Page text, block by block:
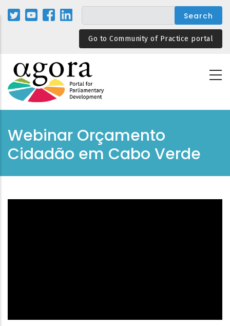
Skip
Go to Community of Practice portal
Webinar Orçamento
Cidadão em Cabo Verde